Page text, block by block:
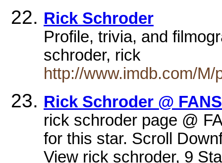
Rick Schroder
Profile, trivia, and
schroder, rick
http://www.imdb.com/
Rick Schroder @
rick schroder page @
for this star. Scroll
View rick schroder, 9